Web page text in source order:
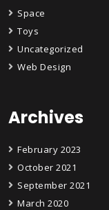
Space
Toys
Uncategorized
Web Design
Archives
February 2023
October 2021
September 2021
March 2020